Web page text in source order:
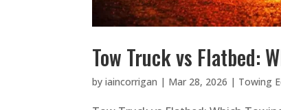
Tow Truck vs Flatbed:
byiaincorrigan | Mar 28, 2026 | Towing